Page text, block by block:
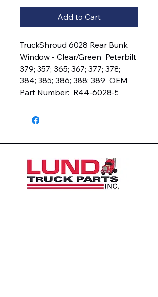
Add to Cart
TruckShroud 6028 Rear Bunk
Window - Clear/Green  Peterbilt
379; 357; 365; 367; 377; 378;
384; 385; 386; 388; 389  OEM
Part Number:  R44-6028-5